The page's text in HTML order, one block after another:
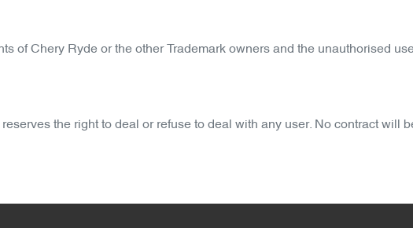
ofChery Ryde or the other Trademark owners and the unauthorised
reserves the right to deal or refuse to deal with any user. No contract will